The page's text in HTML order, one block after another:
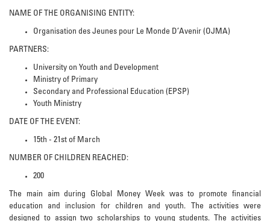
NAME OF THE ORGANISING ENTITY:
Organisation des Jeunes pour Le Monde D’Avenir (OJMA)
PARTNERS:
University on Youth and Development
Ministry of Primary
Secondary and Professional Education (EPSP)
Youth Ministry
DATE OF THE EVENT:
15th - 21st of March
NUMBER OF CHILDREN REACHED:
200
The main aim during Global Money Week was to promote financial
education and inclusion for children and youth. The activities were
designed to assign two scholarships to young students. The activities